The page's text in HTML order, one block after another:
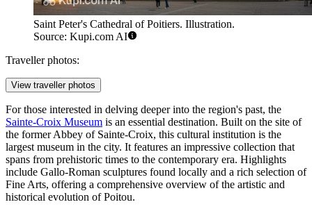
Saint Peter's Cathedral of Poitiers. Illustration.
Source: Kupi.com AI
Traveller photos:
View traveller photos
For those interested in delving deeper into the region's past, the
Sainte-Croix Museum is an essential destination. Built on the site of
the former Abbey of Sainte-Croix, this cultural institution is the
largest museum in the city. It features an impressive collection that
spans from prehistoric times to the contemporary era. Highlights
include Gallo-Roman sculptures found locally and a rich selection of
Fine Arts, offering a comprehensive overview of the artistic and
historical evolution of Poitou.